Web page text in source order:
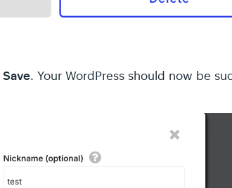
Save. Your WordPress should now be